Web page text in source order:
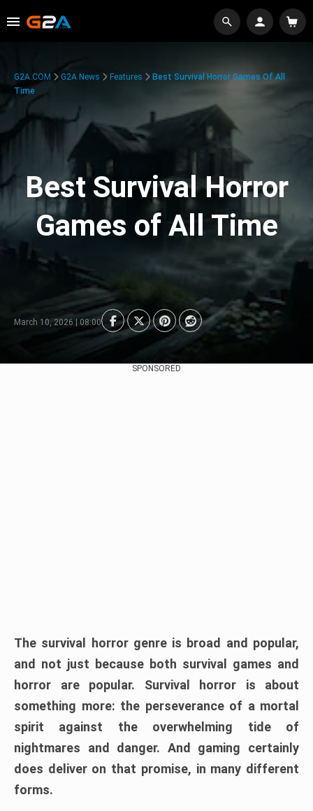
G2A.COM G2A News Features
Best Survival Horror Games Of All
Time
Best Survival Horror
Games of All Time
March 10, 2026 | 08:00
SPONSORED
The survival horror genre is broad and popular,
and not just because both survival games and
horror are popular. Survival horror is about
something more: the perseverance of a mortal
spirit against the overwhelming tide of
nightmares and danger. And gaming certainly
does deliver on that promise, in many different
forms.